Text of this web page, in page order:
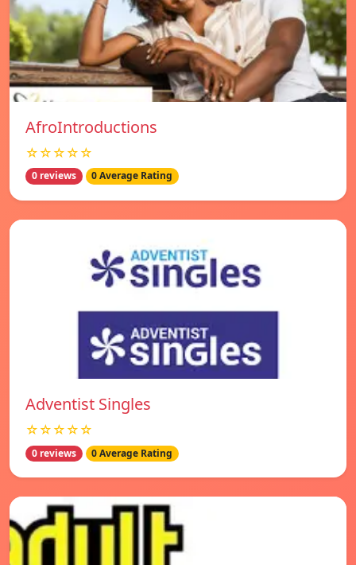
AfroIntroductions
☆☆☆☆☆
0 reviews 0 Average Rating
Adventist Singles
☆☆☆☆☆
0 reviews 0 Average Rating